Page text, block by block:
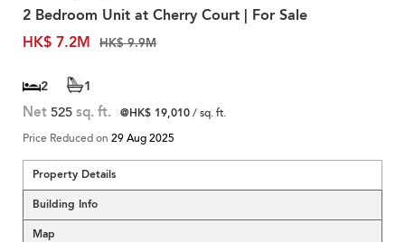
2 Bedroom Unit at Cherry Court | For Sale
HK$ 7.2M
HK$ 9.9M
2 1
Net 525 sq. ft. @HK$ 19,010/ sq. ft.
Price Reduced on 29 Aug 2025
Property Details
Building Info
Map